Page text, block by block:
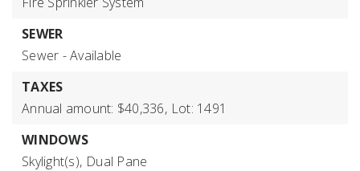
SEWER
Sewer - Available
TAXES
Annual amount: $40,336, Lot: 1491
WINDOWS
Skylight(s), Dual Pane